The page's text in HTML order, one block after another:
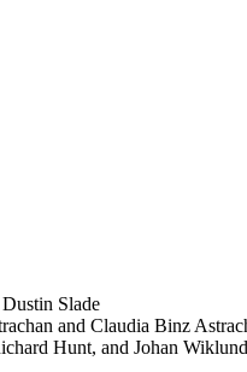
Dustin Slade
and Claudia Binz
Hunt, and Johan Wiklund